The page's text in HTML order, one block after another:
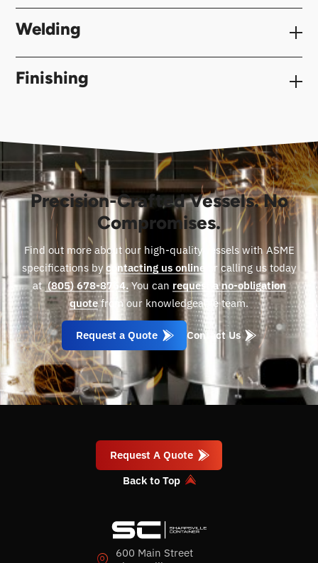
Welding
Finishing
Precision-Crafted Vessels. No
Compromises.
Find out more about our high-quality vessels with ASME
specifications by contacting us online
or calling us today
at(805) 678-8764.You can request a no-obligation
quotefrom our knowledgeable team.
Request a Quote Contact Us
Request A Quote
Back to Top
600 Main Street